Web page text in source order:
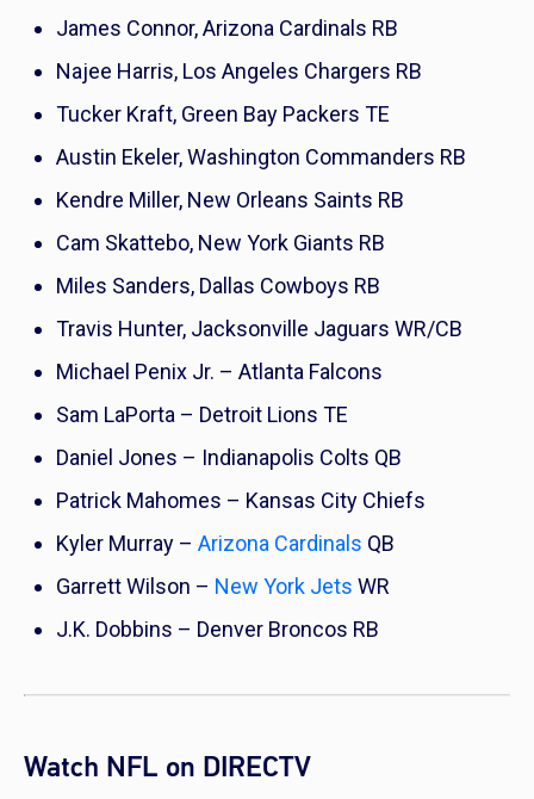
James Connor, Arizona Cardinals RB
Najee Harris, Los Angeles Chargers RB
Tucker Kraft, Green Bay Packers TE
Austin Ekeler, Washington Commanders RB
Kendre Miller, New Orleans Saints RB
Cam Skattebo, New York Giants RB
Miles Sanders, Dallas Cowboys RB
Travis Hunter, Jacksonville Jaguars WR/CB
Michael Penix Jr. – Atlanta Falcons
Sam LaPorta – Detroit Lions TE
Daniel Jones – Indianapolis Colts QB
Patrick Mahomes – Kansas City Chiefs
Kyler Murray – Arizona Cardinals QB
Garrett Wilson – New York Jets WR
J.K. Dobbins – Denver Broncos RB
Watch NFL on DIRECTV